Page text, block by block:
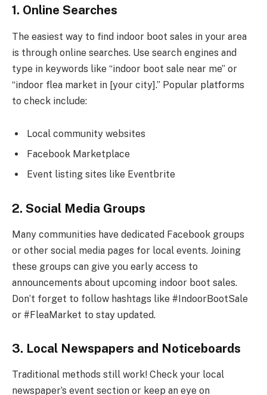
1. Online Searches
The easiest way to find indoor boot sales in your area
is through online searches. Use search engines and
type in keywords like “indoor boot sale near me” or
“indoor flea market in [your city].” Popular platforms
to check include:
Local community websites
Facebook Marketplace
Event listing sites like Eventbrite
2. Social Media Groups
Many communities have dedicated Facebook groups
or other social media pages for local events. Joining
these groups can give you early access to
announcements about upcoming indoor boot sales.
Don’t forget to follow hashtags like #IndoorBootSale
or #FleaMarket to stay updated.
3. Local Newspapers and Noticeboards
Traditional methods still work! Check your local
newspaper’s event section or keep an eye on